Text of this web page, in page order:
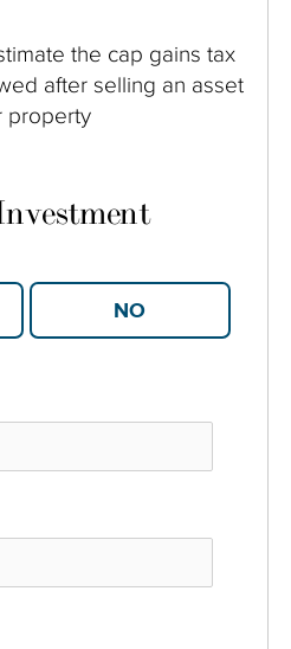
the cap gains tax
after selling an asset
property